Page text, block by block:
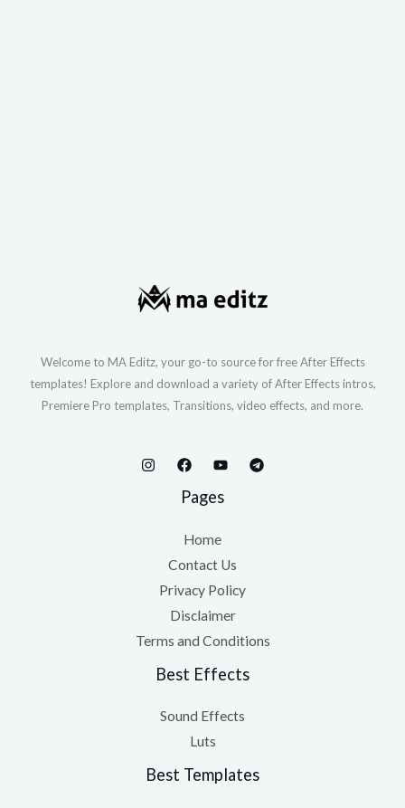
Welcome to MA Editz, your go-to source for free After Effects
templates! Explore and download a variety of After Effects intros,
Premiere Pro templates, Transitions, video effects, and more.
Pages
Home
Contact Us
Privacy Policy
Disclaimer
Terms and Conditions
Best Effects
Sound Effects
Luts
Best Templates